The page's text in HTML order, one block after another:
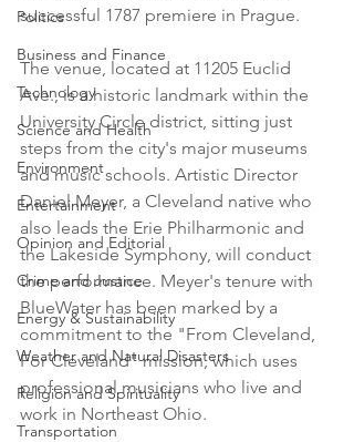
Politics
Business and Finance
Technology
Science and Health
Environment
Entertainment
Opinion and Editorial
Crime and Justice
Energy & Sustainability
Weather and Natural Disasters
Religion and Spirituality
Transportation
successful 1787 premiere in Prague.
The venue, located at 11205 Euclid
Ave., is a historic landmark within the
University Circle district, sitting just
steps from the city's major museums
and music schools. Artistic Director
Daniel Meyer, a Cleveland native who
also leads the Erie Philharmonic and
the Lakeside Symphony, will conduct
the performance. Meyer's tenure with
BlueWater has been marked by a
commitment to the "From Cleveland,
For Cleveland" mission, which uses
professional musicians who live and
work in Northeast Ohio.